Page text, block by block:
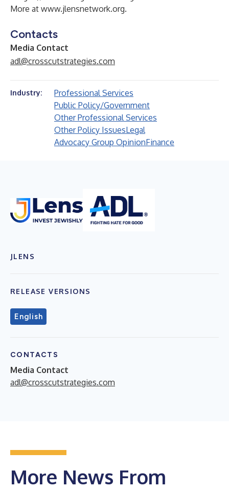
More at www.jlensnetwork.org.
Contacts
Media Contact
adl@crosscutstrategies.com
Industry:
Professional Services
Public Policy/Government
Other Professional Services
Other Policy IssuesLegal
Advocacy Group OpinionFinance
JLENS
RELEASE VERSIONS
English
CONTACTS
Media Contact
adl@crosscutstrategies.com
More News From